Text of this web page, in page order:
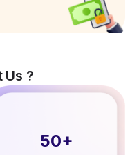
Us ?
50+